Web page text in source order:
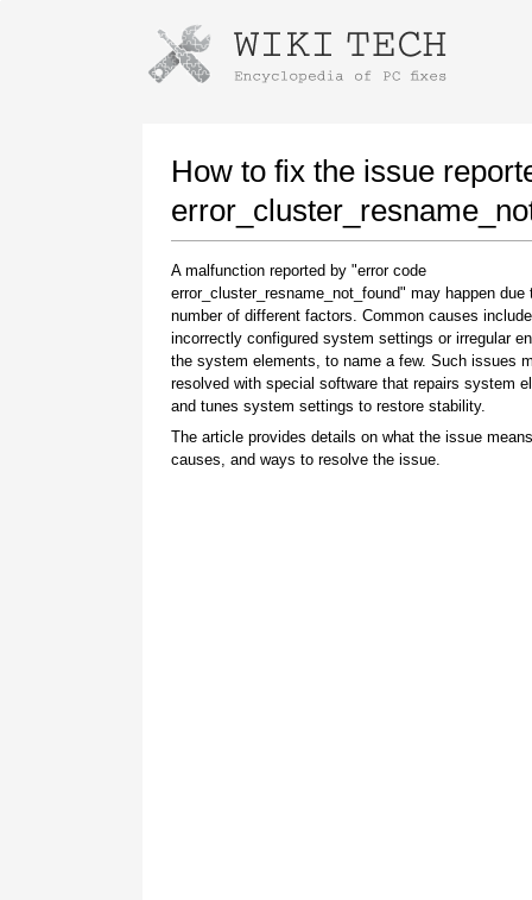
How to fix the issue
A malfunction reported by "error code
error_cluster_resname_not_found" may happen due
number of different factors. Common causes include
incorrectly configured system settings or irregular
the system elements, to name a few. Such issues
resolved with special software that repairs system
and tunes system settings to restore stability.
The article provides details on what the issue
causes, and ways to resolve the issue.
Instructions for downloading using
Once the download is complete, click on the
downloaded file link